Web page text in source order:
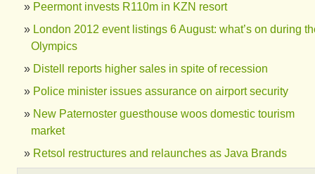
Peermont invests R110m in KZN resort
London 2012 event listings 6 August: what’s on during
Olympics
Distell reports higher sales in spite of recession
Police minister issues assurance on airport security
New Paternoster guesthouse woos domestic tourism
market
Retsol restructures and relaunches as Java Brands